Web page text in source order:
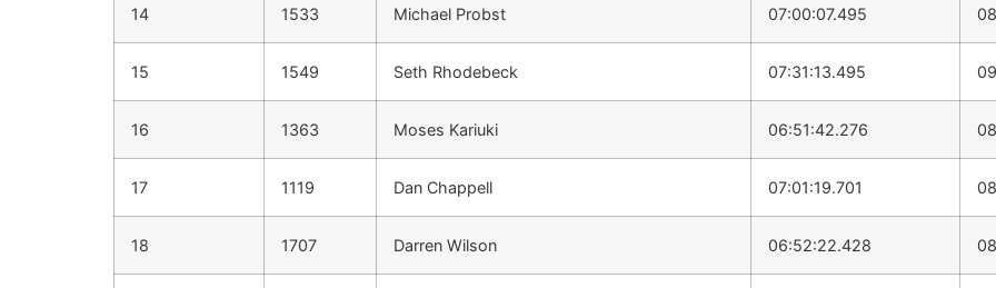
14 1533 Michael Probst 07:00:07.495
15 1549 Seth Rhodebeck 07:31:13.495
16 1363 Moses Kariuki 06:51:42.276
17 1119 Dan Chappell 07:01:19.701
18 1707 Darren Wilson 06:52:22.428